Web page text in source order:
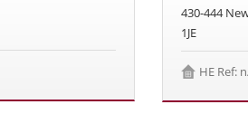
430-444
1JE
HE Ref: